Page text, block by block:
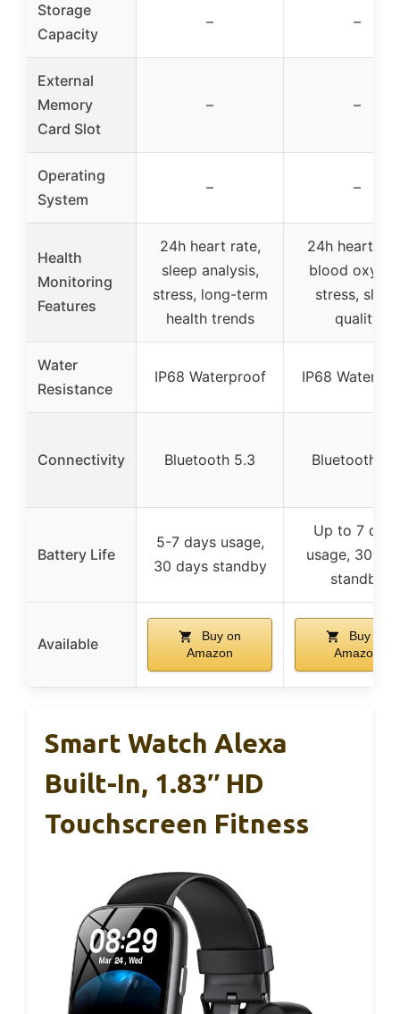
Storage
Capacity
– –
External
Memory
Card Slot
– –
Operating
System
– –
Health
Monitoring
Features
24h heart rate,
sleep analysis,
stress, long-term
health trends
24h heart
blood
stress, sleep
quality
Water
Resistance
IP68 Waterproof IP68
Connectivity Bluetooth 5.3 Bluetooth
Battery Life
5-7 days usage,
30 days standby
Up to 7 days
usage, 30
standby
Available
Buy on
Amazon
Buy on
Amazon
Smart Watch Alexa
Built-In, 1.83″ HD
Touchscreen Fitness